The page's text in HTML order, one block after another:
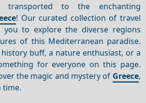
to the enchanting
! Our curated collection of travel
you to explore the diverse regions
of this Mediterranean paradise.
buff, a nature enthusiast, or a
for everyone on this page.
the magic and mystery of Greece,
time.